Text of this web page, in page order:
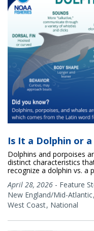
Is It a Dolphin or a
Dolphins and porpoises
distinct characteristics
recognize a dolphin vs. a
April 28, 2026 - Feature
New England/Mid-Atlantic
West Coast National